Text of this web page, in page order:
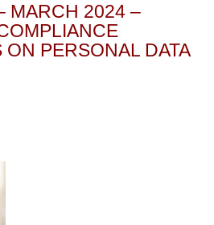
MARCH 2024 –
PERSONAL DATA